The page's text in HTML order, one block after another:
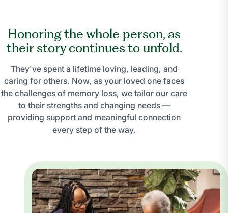
Honoring the whole person, as
their story continues to unfold.
They've spent a lifetime loving, leading, and
caring for others. Now, as your loved one faces
the challenges of memory loss, we tailor our care
to their strengths and changing needs —
providing support and meaningful connection
every step of the way.